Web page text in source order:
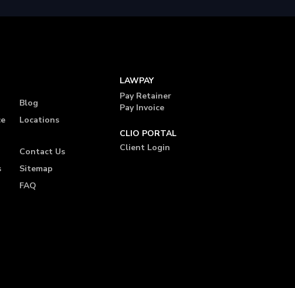
Blog
Locations
Contact Us
Sitemap
FAQ
LAWPAY
Pay Retainer
Pay Invoice
CLIO PORTAL
Client Login